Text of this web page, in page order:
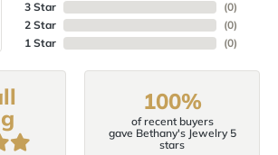
3 Star
2 Star
1 Star
(0)
(0)
(0)
100%
of recent buyers
gave Bethany's Jewelry 5
stars